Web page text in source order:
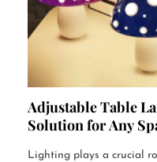
Adjustable Table
Solution for Any
Lighting plays a crucial